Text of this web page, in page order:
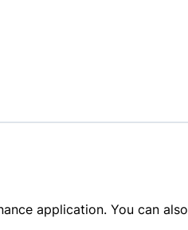
application. You can also